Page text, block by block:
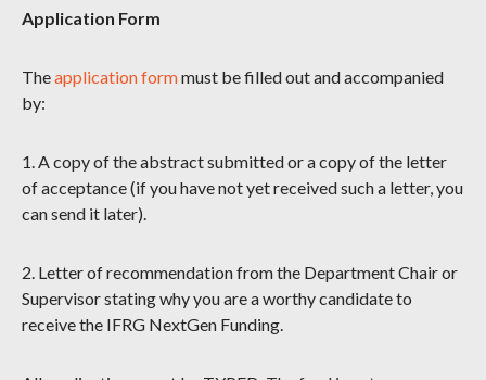
Application Form
Theapplication formmust be filled out and accompanied
by:
1. A copy of the abstract submitted or a copy of the letter
of acceptance (if you have not yet received such a letter, you
can send it later).
2. Letter of recommendation from the Department Chair or
Supervisor stating why you are a worthy candidate to
receive the IFRG NextGen Funding.